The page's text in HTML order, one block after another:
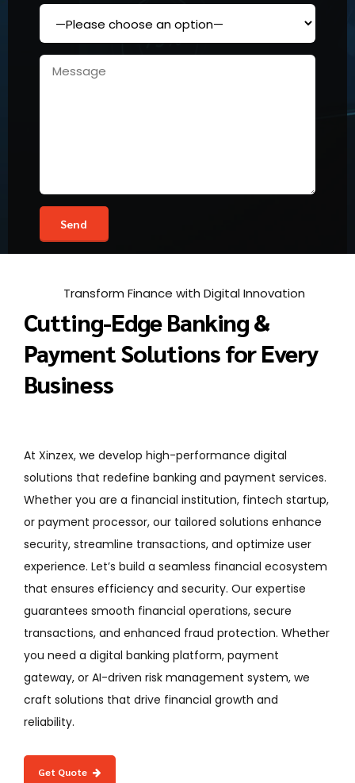
Transform Finance with Digital Innovation
Cutting-Edge Banking &
Payment Solutions for Every
Business
At Xinzex, we develop high-performance digital
solutions that redefine banking and payment services.
Whether you are a financial institution, fintech startup,
or payment processor, our tailored solutions enhance
security, streamline transactions, and optimize user
experience. Let’s build a seamless financial ecosystem
that ensures efficiency and security. Our expertise
guarantees smooth financial operations, secure
transactions, and enhanced fraud protection. Whether
you need a digital banking platform, payment
gateway, or AI-driven risk management system, we
craft solutions that drive financial growth and
reliability.
Get Quote